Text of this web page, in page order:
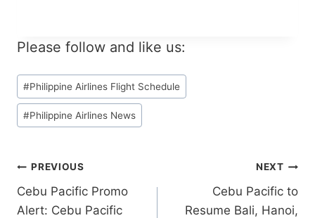
Please follow and like us:
Post
Tags:
#Philippine Airlines Flight Schedule
#Philippine Airlines News
Post
navigation
PREVIOUS
Cebu Pacific Promo
Alert: Cebu Pacific
NEXT
Cebu Pacific to
Resume Bali, Hanoi,